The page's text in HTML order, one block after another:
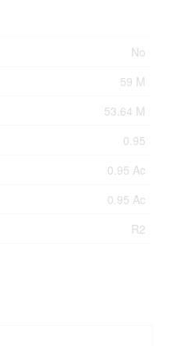
No
59 M
53.64 M
0.95
0.95 Ac
0.95 Ac
R2